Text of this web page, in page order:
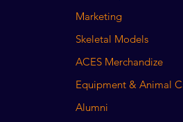
Marketing
Skeletal Models
ACES Merchandize
Equipment & Animal
Alumni